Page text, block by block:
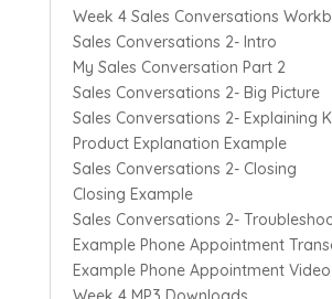
Week 4 Sales Conversations
Sales Conversations 2- Intro
My Sales Conversation Part 2
Sales Conversations 2- Big Picture
Sales Conversations 2- Explaining
Product Explanation Example
Sales Conversations 2- Closing
Closing Example
Sales Conversations 2-
Example Phone Appointment
Example Phone Appointment Video